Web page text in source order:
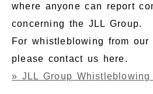
where anyone can report
concerning the JLL Group.
For whistleblowing from our
please contact us here.
» JLL Group